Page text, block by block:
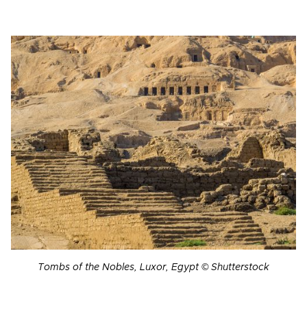
Tombs of the Nobles, Luxor, Egypt © Shutterstock